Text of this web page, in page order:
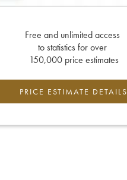
Free and unlimited access
to statistics for over
150,000 price estimates
PRICE ESTIMATE DETAILS